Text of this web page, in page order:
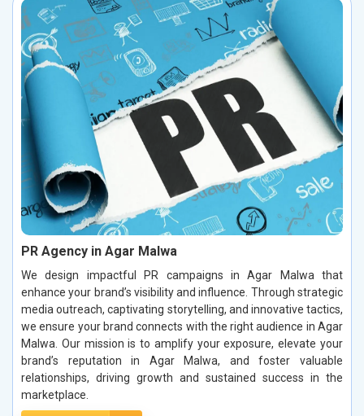
PR Agency in Agar Malwa
We design impactful PR campaigns in Agar Malwa that
enhance your brand’s visibility and influence. Through strategic
media outreach, captivating storytelling, and innovative tactics,
we ensure your brand connects with the right audience in Agar
Malwa. Our mission is to amplify your exposure, elevate your
brand’s reputation in Agar Malwa, and foster valuable
relationships, driving growth and sustained success in the
marketplace.